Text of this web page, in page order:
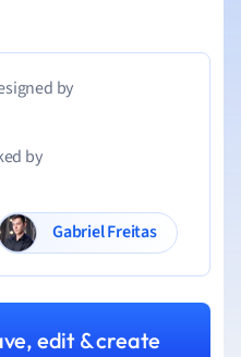
by
by
Gabriel Freitas
edit & create